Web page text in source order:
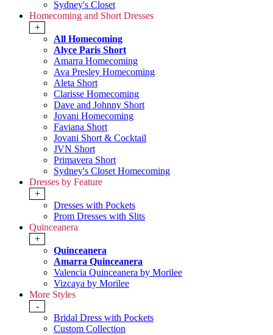
Sydney's Closet
Homecoming and Short Dresses
+
All Homecoming
Alyce Paris Short
Amarra Homecoming
Ava Presley Homecoming
Aleta Short
Clarisse Homecoming
Dave and Johnny Short
Jovani Homecoming
Faviana Short
Jovani Short & Cocktail
JVN Short
Primavera Short
Sydney's Closet Homecoming
Dresses by Feature
+
Dresses with Pockets
Prom Dresses with Slits
Quinceanera
+
Quinceanera
Amarra Quinceanera
Valencia Quinceanera by Morilee
Vizcaya by Morilee
More Styles
-
Bridal Dress with Pockets
Custom Collection